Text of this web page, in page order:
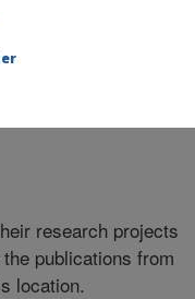
research projects
publications from
location.